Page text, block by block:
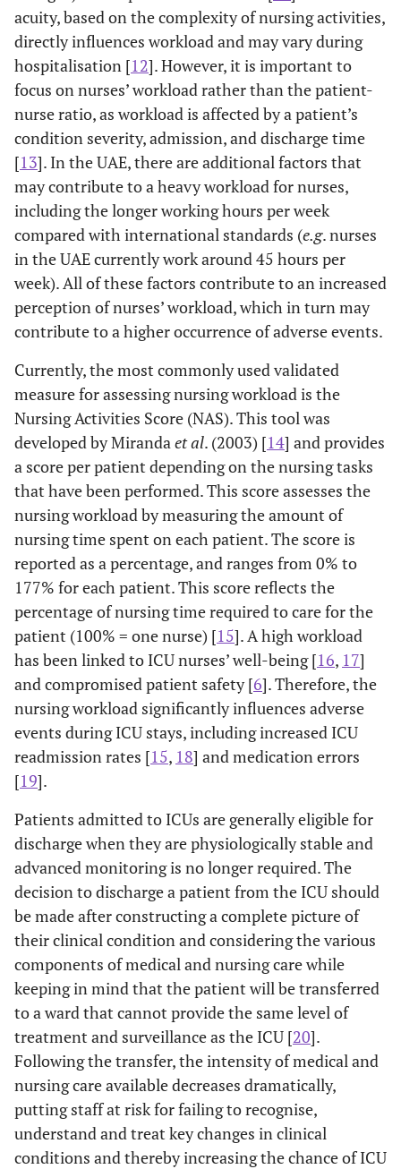
acuity, based on the complexity of nursing activities,
directly influences workload and may vary during
hospitalisation [12]. However, it is important to
focus on nurses’ workload rather than the patient-
nurse ratio, as workload is affected by a patient’s
condition severity, admission, and discharge time
[13]. In the UAE, there are additional factors that
may contribute to a heavy workload for nurses,
including the longer working hours per week
compared with international standards (e.g. nurses
in the UAE currently work around 45 hours per
week). All of these factors contribute to an increased
perception of nurses’ workload, which in turn may
contribute to a higher occurrence of adverse events.
Currently, the most commonly used validated
measure for assessing nursing workload is the
Nursing Activities Score (NAS). This tool was
developed by Miranda et al. (2003) [14] and provides
a score per patient depending on the nursing tasks
that have been performed. This score assesses the
nursing workload by measuring the amount of
nursing time spent on each patient. The score is
reported as a percentage, and ranges from 0% to
177% for each patient. This score reflects the
percentage of nursing time required to care for the
patient (100% = one nurse) [15]. A high workload
has been linked to ICU nurses’ well-being [16, 17]
and compromised patient safety [6]. Therefore, the
nursing workload significantly influences adverse
events during ICU stays, including increased ICU
readmission rates [15, 18] and medication errors
[19].
Patients admitted to ICUs are generally eligible for
discharge when they are physiologically stable and
advanced monitoring is no longer required. The
decision to discharge a patient from the ICU should
be made after constructing a complete picture of
their clinical condition and considering the various
components of medical and nursing care while
keeping in mind that the patient will be transferred
to a ward that cannot provide the same level of
treatment and surveillance as the ICU [20].
Following the transfer, the intensity of medical and
nursing care available decreases dramatically,
putting staff at risk for failing to recognise,
understand and treat key changes in clinical
conditions and thereby increasing the chance of ICU